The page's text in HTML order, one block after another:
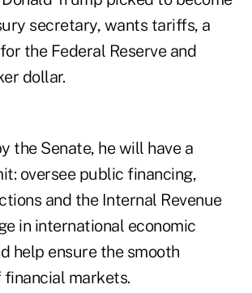
secretary, wants tariffs, a
the Federal Reserve and
dollar.
the Senate, he will have a
oversee public financing,
and the Internal Revenue
in international economic
help ensure the smooth
markets.